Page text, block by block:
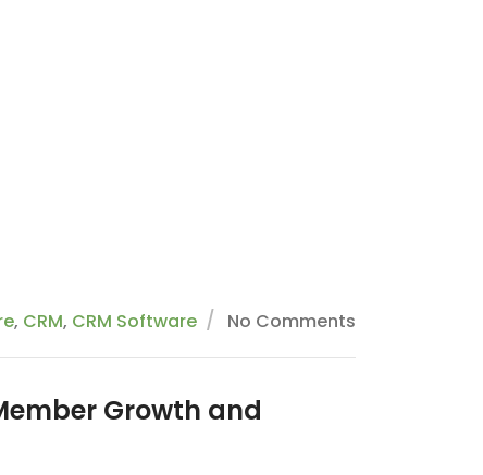
, CRM, CRM Software No Comments
Growth and